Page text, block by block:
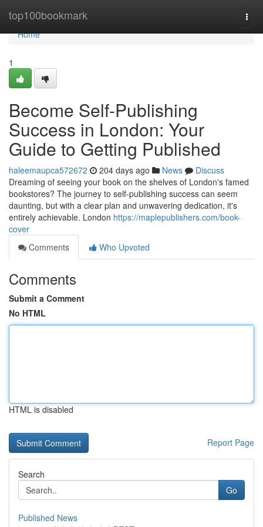
top100bookmark
Home
Home
1
Become Self-Publishing
Success in London: Your
Guide to Getting Published
haleemaupca572672 204 days ago News
Discuss
Dreaming of seeing your book on the shelves of London's famed
bookstores? The journey to self-publishing success can seem
daunting, but with a clear plan and unwavering dedication, it's
entirely achievable. London https://maplepublishers.com/book-
cover
Comments
Who Upvoted
Comments
Submit a Comment
No HTML
HTML is disabled
Report Page
Search
Go
Published News